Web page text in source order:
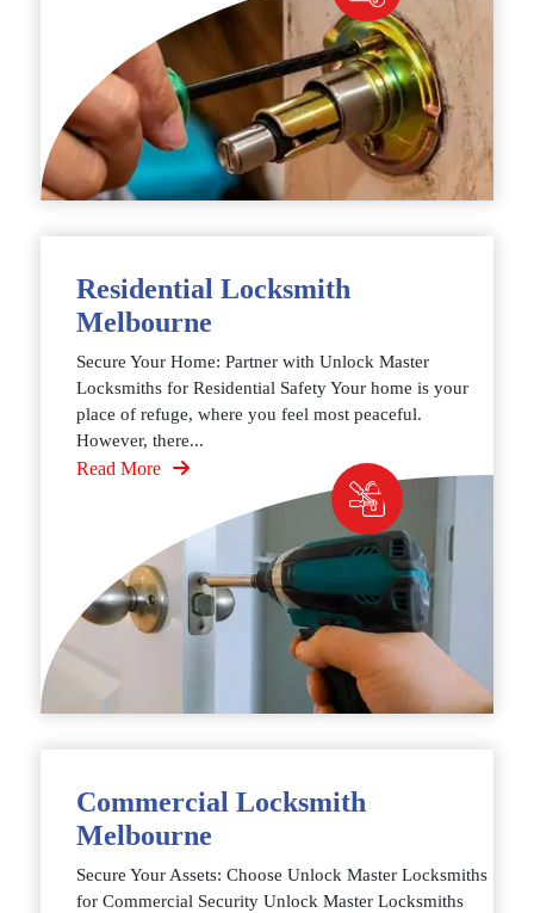
Residential Locksmith
Melbourne
Secure Your Home: Partner with Unlock Master
Locksmiths for Residential Safety Your home is your
place of refuge, where you feel most peaceful.
However, there...
Read More
Commercial Locksmith
Melbourne
Secure Your Assets: Choose Unlock Master Locksmiths
for Commercial Security Unlock Master Locksmiths